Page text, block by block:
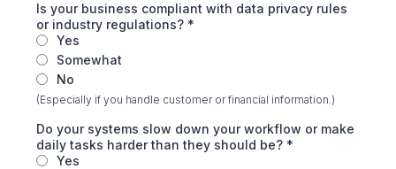
Is your business compliant with data privacy rules
or industry regulations? *
Yes
Somewhat
No
(Especially if you handle customer or financial information.)
Do your systems slow down your workflow or make
daily tasks harder than they should be? *
Yes